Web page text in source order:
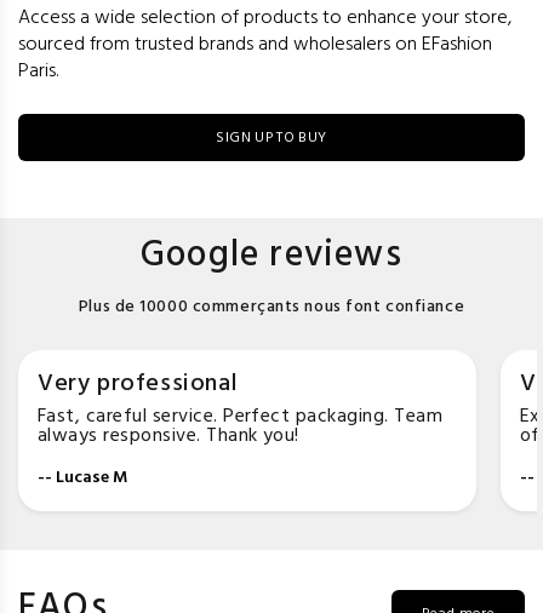
Access a wide selection of products to enhance your store,
sourced from trusted brands and wholesalers on EFashion
Paris.
SIGN UP TO BUY
Google reviews
Plus de 10000 commerçants nous font confiance
Very professional
Fast, careful service. Perfect packaging. Team
always responsive. Thank you!
-- Lucase M
of
--